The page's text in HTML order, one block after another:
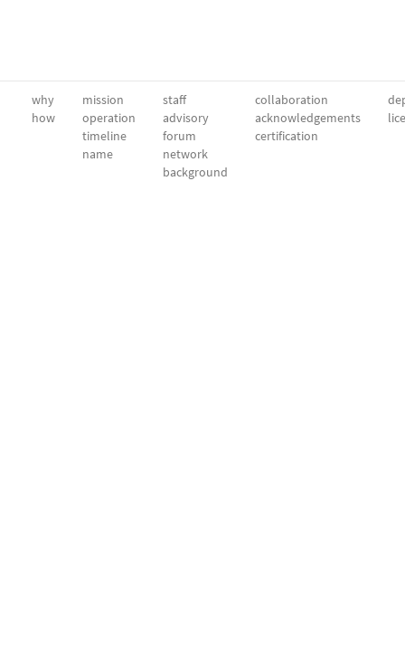
why
how
mission
operation
timeline
name
staff
advisory
forum
network
background
collaboration
acknowledgements
certification